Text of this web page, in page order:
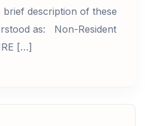
description of these
as: Non-Resident
[…]